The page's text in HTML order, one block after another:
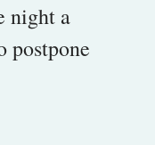
night a
postpone